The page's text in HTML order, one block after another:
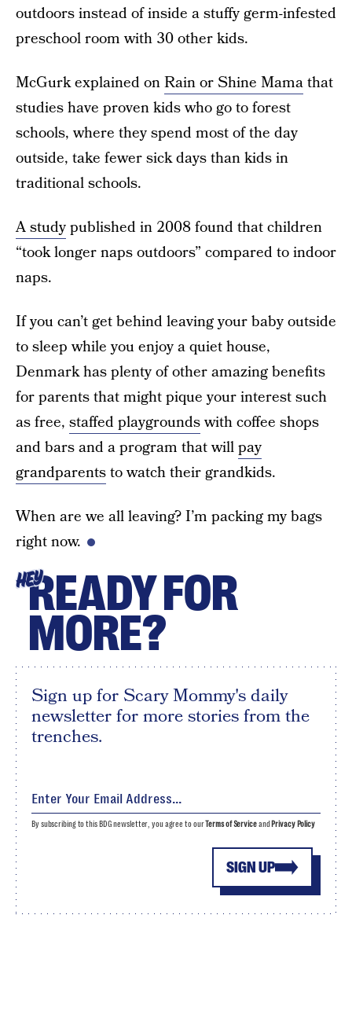
outdoors instead of inside a stuffy germ-infested
preschool room with 30 other kids.
McGurk explained onRain or Shine Mamathat
studies have proven kids who go to forest
schools, where they spend most of the day
outside, take fewer sick days than kids in
traditional schools.
A studypublished in 2008 found that children
“took longer naps outdoors” compared to indoor
naps.
If you can’t get behind leaving your baby outside
to sleep while you enjoy a quiet house,
Denmark has plenty of other amazing benefits
for parents that might pique your interest such
as free, staffed playgroundswith coffee shops
and bars and a program that willpay
grandparentsto watch their grandkids.
When are we all leaving? I’m packing my bags
right now.
HEYREADY FOR
MORE?
Sign up for Scary Mommy's daily
newsletter for more stories from the
trenches.
SIGN UP
By subscribing to this BDG newsletter, you agree to ourTerms of Serviceand Privacy Policy